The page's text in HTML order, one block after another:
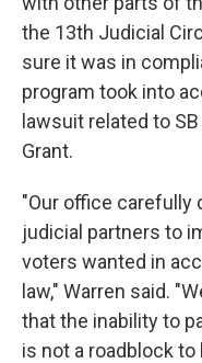
the 13th Judicial
sure it was in
program took into
lawsuit related to
Grant.
"Our office carefully
judicial partners to
voters wanted in
law," Warren said.
that the inability to
is not a roadblock